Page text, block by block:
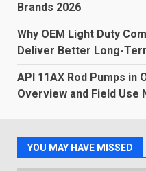
Brands 2026
Why OEM Light Duty
Deliver Better Long-
API 11AX Rod Pumps
Overview and Field Use
YOU MAY HAVE MISSED